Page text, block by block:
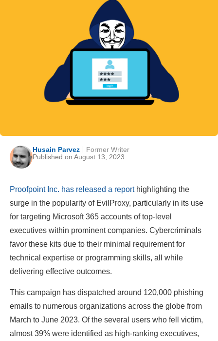
Husain Parvez
Published on August 13, 2023
Former Writer
Proofpoint Inc. has released a reporthighlighting the
surge in the popularity of EvilProxy, particularly in its use
for targeting Microsoft 365 accounts of top-level
executives within prominent companies. Cybercriminals
favor these kits due to their minimal requirement for
technical expertise or programming skills, all while
delivering effective outcomes.
This campaign has dispatched around 120,000 phishing
emails to numerous organizations across the globe from
March to June 2023. Of the several users who fell victim,
almost 39% were identified as high-ranking executives,